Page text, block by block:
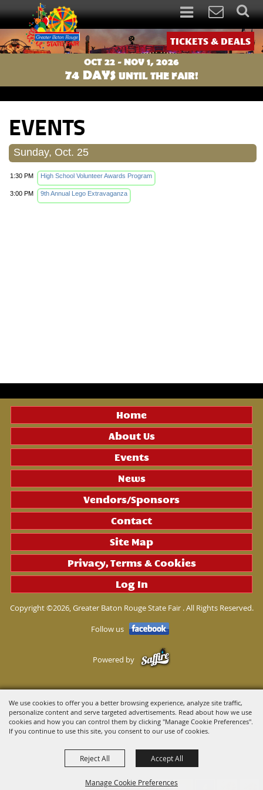
We use cookies to offer you a better browsing experience, analyze site traffic,
personalize content and serve targeted advertisements. Read about how we use
cookies and how you can control them by clicking "Manage Cookie Preferences".
If you continue to use this site, you consent to our use of cookies.
Manage Cookie Preferences
Reject All Accept All
TICKETS & DEALS
OCT 22 - NOV 1, 2026
74 DAYS UNTIL THE FAIR!
EVENTS
Sunday, Oct. 25
1:30 PM High School Volunteer Awards Program
3:00 PM 9th Annual Lego Extravaganza
Home
About Us
Events
News
Vendors/Sponsors
Contact
Site Map
Privacy, Terms & Cookies
Log In
Copyright ©2026, Greater Baton Rouge State Fair . All Rights Reserved.
Follow us
Powered by